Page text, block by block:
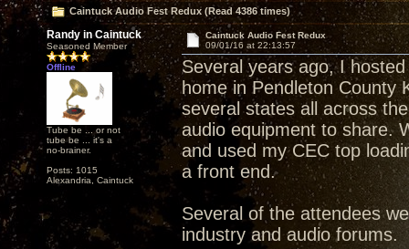
Caintuck Audio Fest Redux (Read 4386 times)
Randy in Caintuck
Seasoned Member
Offline
Tube be ... or not
tube be ... it's a
no-brainer.
Posts: 1015
Alexandria, Caintuck
Caintuck Audio Fest Redux
09/01/16 at 22:13:57
Several years ago, I
home in Pendleton
several states all across
audio equipment to share.
and used my CEC top
a front end.
Several of the attendees
industry and audio forums.